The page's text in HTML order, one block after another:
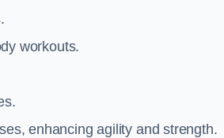
workouts.
enhancing agility and strength.